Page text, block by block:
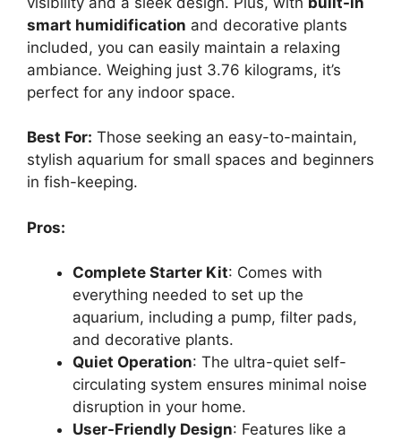
smart humidification and decorative plants
included, you can easily maintain a relaxing
ambiance. Weighing just 3.76 kilograms, it’s
perfect for any indoor space.
Best For: Those seeking an easy-to-maintain,
stylish aquarium for small spaces and beginners
in fish-keeping.
Pros:
Complete Starter Kit: Comes with
everything needed to set up the
aquarium, including a pump, filter pads,
and decorative plants.
Quiet Operation: The ultra-quiet self-
circulating system ensures minimal noise
disruption in your home.
User-Friendly Design: Features like a